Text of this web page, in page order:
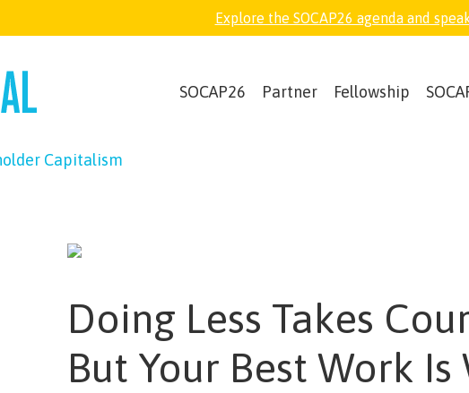
Explore the SOCAP26 agenda and
SOCAP26 Partner Fellowship
Capitalism
Doing Less Takes
But Your Best Work